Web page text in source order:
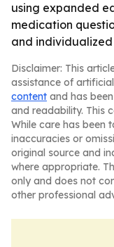
using expanded
medication
and
Disclaimer: This
assistance of
content and has
and readability. This
While care has been
inaccuracies or
original source and
where appropriate.
only and does not
other professional